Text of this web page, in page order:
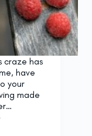
craze has
have
your
made